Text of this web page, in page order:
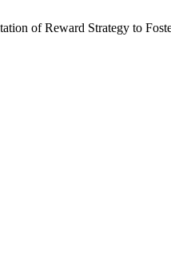
of Reward Strategy to